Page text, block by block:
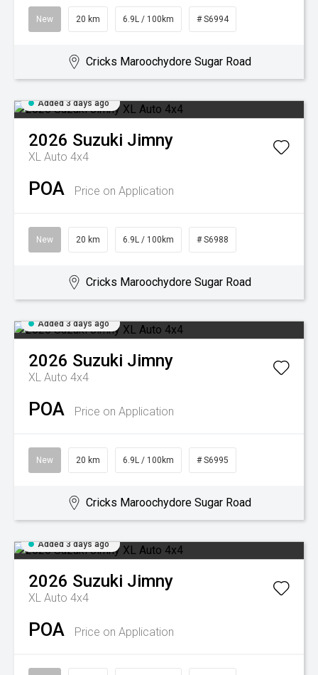
New 20 km 6.9L / 100km # S6994
Cricks Maroochydore Sugar Road
Added 3 days ago
2026 Suzuki Jimny
XL Auto 4x4
POA Price on Application
New 20 km 6.9L / 100km # S6988
Cricks Maroochydore Sugar Road
Added 3 days ago
2026 Suzuki Jimny
XL Auto 4x4
POA Price on Application
New 20 km 6.9L / 100km # S6995
Cricks Maroochydore Sugar Road
Added 3 days ago
2026 Suzuki Jimny
XL Auto 4x4
POA Price on Application